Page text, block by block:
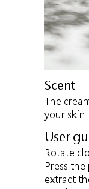
Scent
The
your skin
User
Rotate
Press
extract